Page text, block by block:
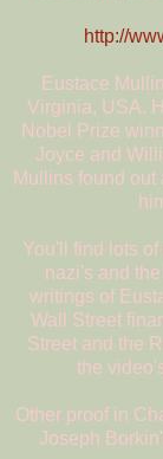
http://
Eustace
Virginia, USA.
Nobel Prize
Joyce and
Mullins found
You'll find lots
nazi's and
writings of
Wall Street
Street and the
the
Other proof in
Joseph